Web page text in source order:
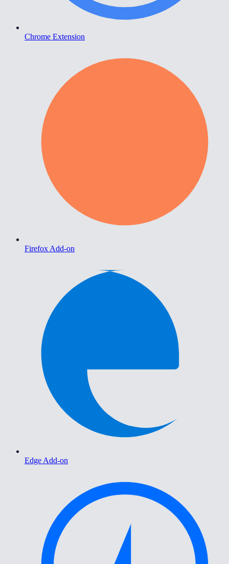
Chrome Extension
Firefox Add-on
Edge Add-on